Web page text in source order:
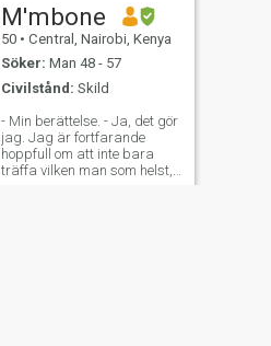
M'mbone
50 • Central, Nairobi, Kenya
Söker: Man 48 - 57
Civilstånd: Skild
- Min berättelse. - Ja, det gör
jag. Jag är fortfarande
hoppfull om att inte bara
träffa vilken man som helst,